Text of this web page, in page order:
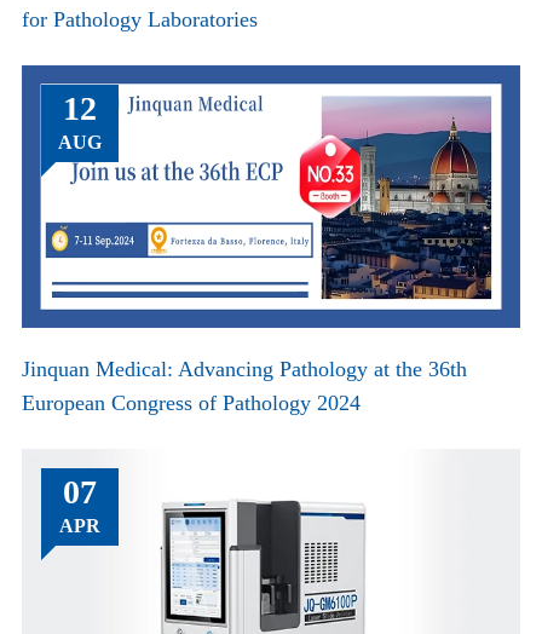
for Pathology Laboratories
12
AUG
Jinquan Medical: Advancing Pathology at the 36th
European Congress of Pathology 2024
07
APR